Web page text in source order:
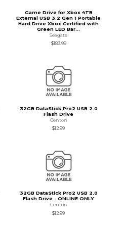
Game Drive for Xbox 4TB
External USB 3.2 Gen 1 Portable
Hard Drive Xbox Certified with
Green LED Bar...
Seagate
$183.99
32GB DataStick Pro2 USB 2.0
Flash Drive
Centon
$12.99
32GB DataStick Pro2 USB 2.0
Flash Drive - ONLINE ONLY
Centon
$12.99